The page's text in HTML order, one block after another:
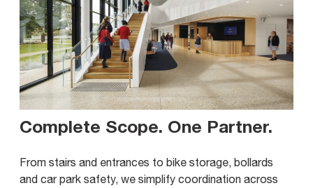
Complete Scope. One Partner.
From stairs and entrances to bike storage, bollards
and car park safety, we simplify coordination across